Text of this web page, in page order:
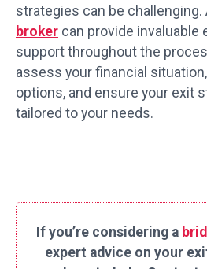
strategies can be challenging.
broker can provide invaluable
support throughout the
assess your financial
options, and ensure your exit
tailored to your needs.
If you’re considering a
expert advice on your